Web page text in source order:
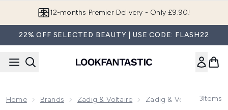
12-months Premier Delivery - Only £9.90!
22% OFF SELECTED BEAUTY | USE CODE: FLASH22
Home Brands Zadig & Voltaire Zadig & Voltaire This Is
3Items